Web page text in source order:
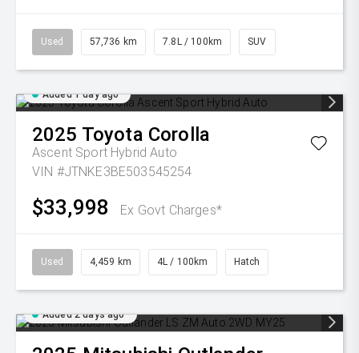
Used 57,736 km 7.8L / 100km SUV
Added 1 day ago
2025 Toyota Corolla
Ascent Sport Hybrid Auto
VIN #JTNKE3BE503545254
$33,998 Ex Govt Charges*
Used 4,459 km 4L / 100km Hatch
Added 2 days ago